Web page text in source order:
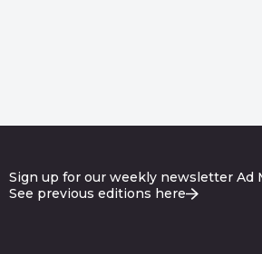
Sign up for our weekly newsletter Ad
See previous editions here